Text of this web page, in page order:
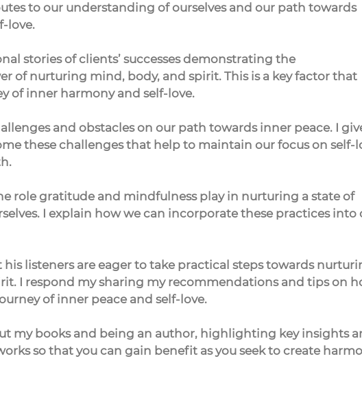
to our understanding of ourselves and our path towards
love.
stories of clients’ successes demonstrating the
of nurturing mind, body, and spirit. This is a key factor that
of inner harmony and self-love.
and obstacles on our path towards inner peace. I
these challenges that help to maintain our focus on self-
role gratitude and mindfulness play in nurturing a state of
I explain how we can incorporate these practices into
his listeners are eager to take practical steps towards
I respond my sharing my recommendations and tips on
of inner peace and self-love.
my books and being an author, highlighting key insights
so that you can gain benefit as you seek to create